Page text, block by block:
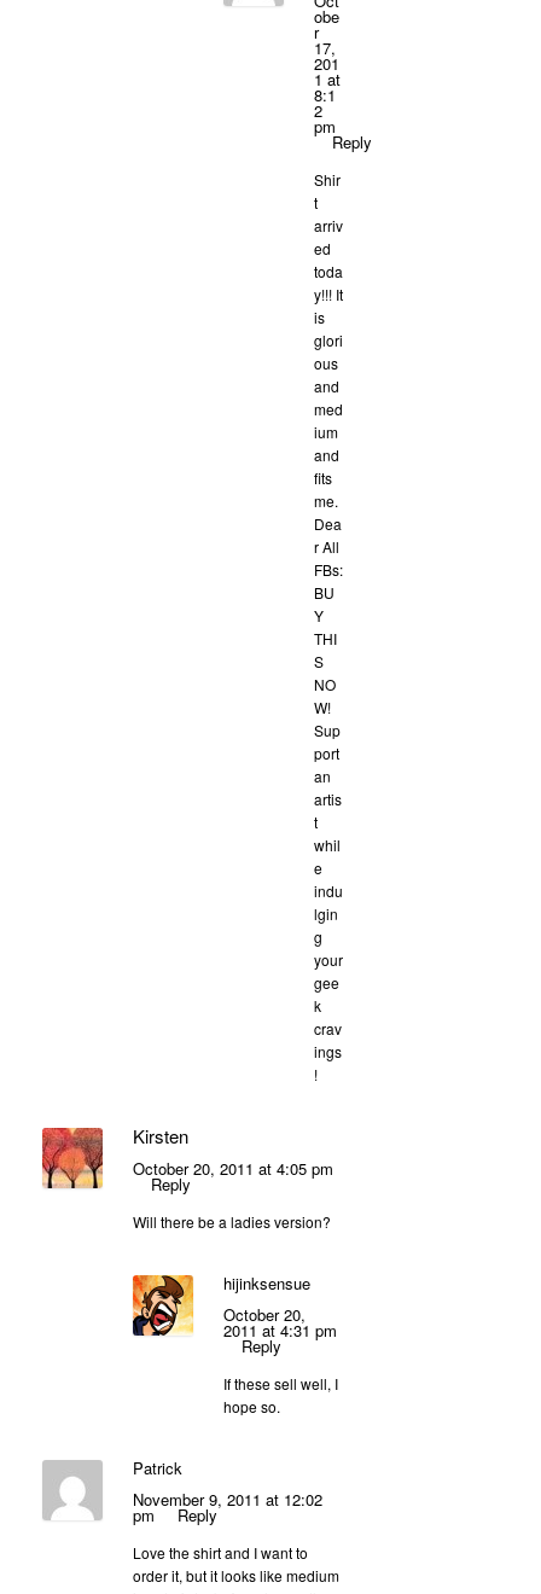
obe
r
17,
201
1 at
8:1
2
pm
Reply
Shir
t
arriv
ed
toda
y!!! It
is
glori
ous
and
med
ium
and
fits
me.
Dea
r All
FBs:
BU
Y
THI
S
NO
W!
Sup
port
an
artis
t
whil
e
indu
lgin
g
your
gee
k
crav
ings
!
Kirsten
October 20, 2011 at 4:05 pm
Reply
Will there be a ladies version?
hijinksensue
October 20,
2011 at 4:31 pm
Reply
If these sell well, I
hope so.
Patrick
November 9, 2011 at 12:02
pm Reply
Love the shirt and I want to
order it, but it looks like medium